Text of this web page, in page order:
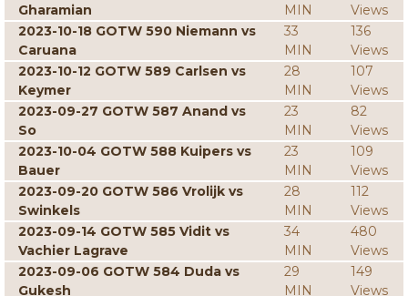
Gharamian
MIN
Views
2023-10-18 GOTW 590 Niemann vs
Caruana
33
MIN
136
Views
2023-10-12 GOTW 589 Carlsen vs
Keymer
28
MIN
107
Views
2023-09-27 GOTW 587 Anand vs
So
23
MIN
82
Views
2023-10-04 GOTW 588 Kuipers vs
Bauer
23
MIN
109
Views
2023-09-20 GOTW 586 Vrolijk vs
Swinkels
28
MIN
112
Views
2023-09-14 GOTW 585 Vidit vs
Vachier Lagrave
34
MIN
480
Views
2023-09-06 GOTW 584 Duda vs
Gukesh
29
MIN
149
Views